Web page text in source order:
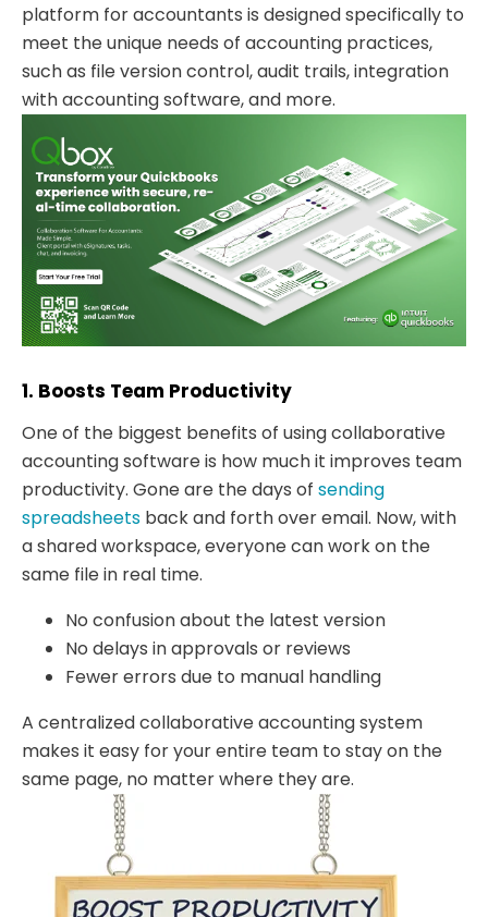
platform for accountants is designed specifically to
meet the unique needs of accounting practices,
such as file version control, audit trails, integration
with accounting software, and more.
1. Boosts Team Productivity
One of the biggest benefits of using collaborative
accounting software is how much it improves team
productivity. Gone are the days of sending
spreadsheets back and forth over email. Now, with
a shared workspace, everyone can work on the
same file in real time.
No confusion about the latest version
No delays in approvals or reviews
Fewer errors due to manual handling
A centralized collaborative accounting system
makes it easy for your entire team to stay on the
same page, no matter where they are.